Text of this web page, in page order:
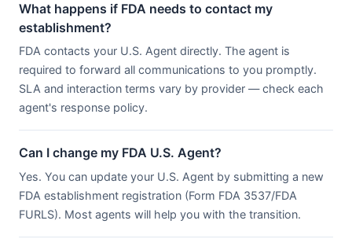
What happens if FDA needs to contact my
establishment?
FDA contacts your U.S. Agent directly. The agent is
required to forward all communications to you promptly.
SLA and interaction terms vary by provider — check each
agent's response policy.
Can I change my FDA U.S. Agent?
Yes. You can update your U.S. Agent by submitting a new
FDA establishment registration (Form FDA 3537/FDA
FURLS). Most agents will help you with the transition.